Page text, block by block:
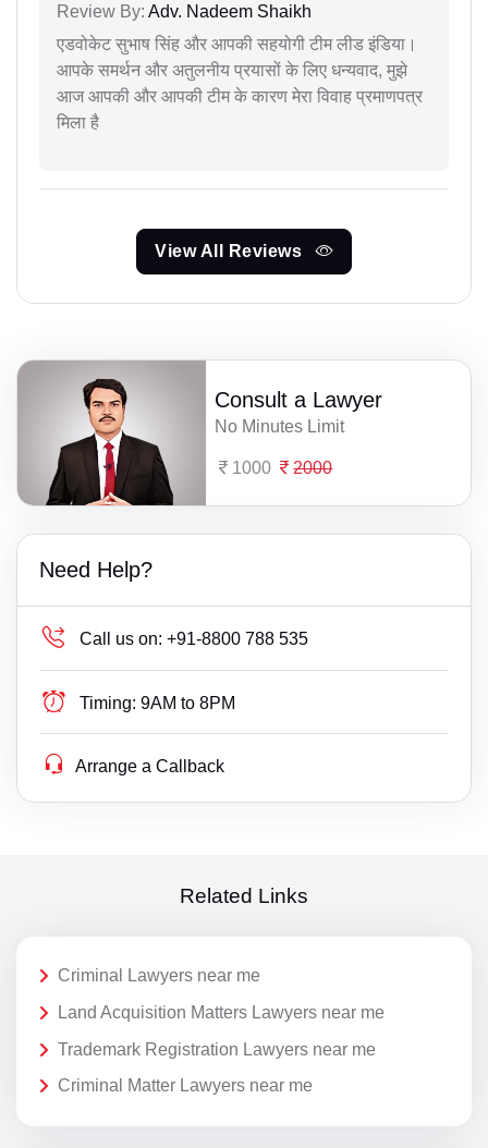
Review By: Adv. Nadeem Shaikh
एडवोकेट सुभाष सिंह और आपकी सहयोगी टीम लीड इंडिया।
आपके समर्थन और अतुलनीय प्रयासों के लिए धन्यवाद, मुझे
आज आपकी और आपकी टीम के कारण मेरा विवाह प्रमाणपत्र
मिला है
View All Reviews
Consult a Lawyer
No Minutes Limit
1000 2000
Need Help?
Call us on: +91-8800 788 535
Timing: 9AM to 8PM
Arrange a Callback
Related Links
Criminal Lawyers near me
Land Acquisition Matters Lawyers near me
Trademark Registration Lawyers near me
Criminal Matter Lawyers near me